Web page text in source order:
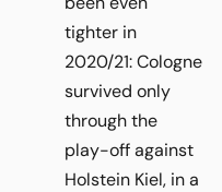
tighter in
2020/21: Cologne
survived only
through the
play-off against
Holstein Kiel, in a